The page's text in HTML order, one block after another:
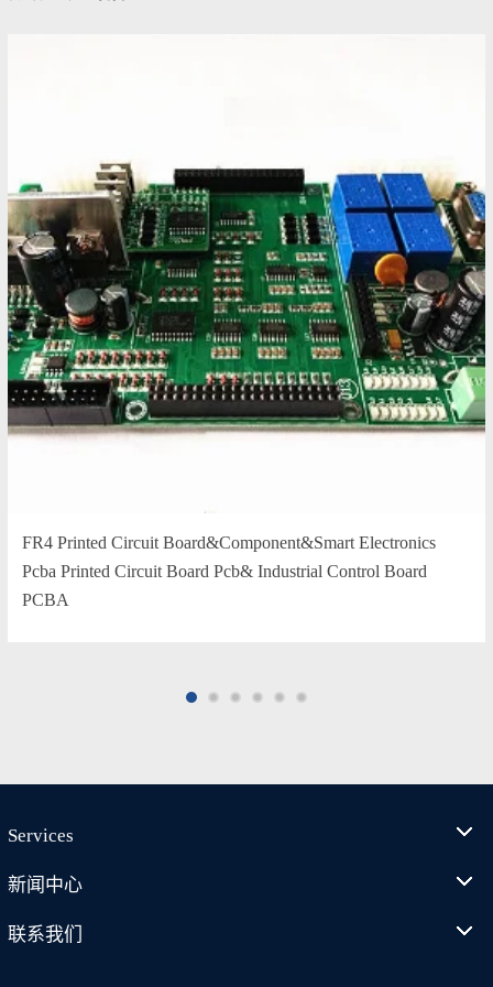
FR4 Printed Circuit Board&Component&Smart Electronics
Pcba Printed Circuit Board Pcb& Industrial Control Board
PCBA
Services
新闻中心
联系我们